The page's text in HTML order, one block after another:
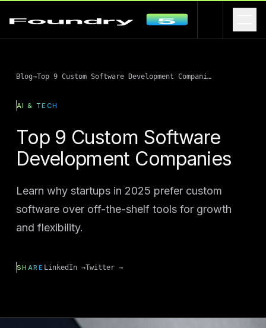
Blog→ Top 9 Custom Software Development Companies
AI & TECH
Top 9 Custom Software
Development Companies
Learn why startups in 2025 prefer custom
software over off-the-shelf tools for growth
and flexibility.
SHARE LinkedIn →Twitter →